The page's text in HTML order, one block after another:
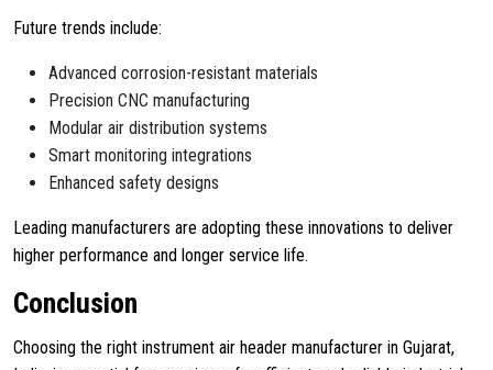
Future trends include:
Advanced corrosion-resistant materials
Precision CNC manufacturing
Modular air distribution systems
Smart monitoring integrations
Enhanced safety designs
Leading manufacturers are adopting these innovations to deliver
higher performance and longer service life.
Conclusion
Choosing the right instrument air header manufacturer in Gujarat,